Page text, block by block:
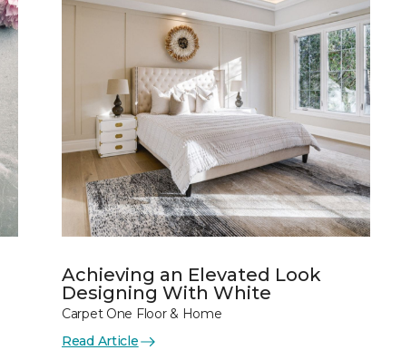
Achieving an Elevated Look
Designing With White
Carpet One Floor & Home
Read Article